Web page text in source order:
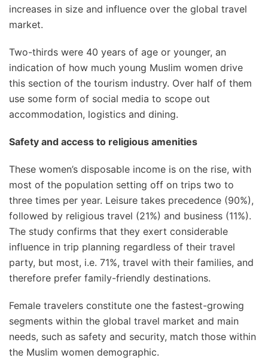
increases in size and influence over the global travel
market.
Two-thirds were 40 years of age or younger, an
indication of how much young Muslim women drive
this section of the tourism industry. Over half of them
use some form of social media to scope out
accommodation, logistics and dining.
Safety and access to religious amenities
These women’s disposable income is on the rise, with
most of the population setting off on trips two to
three times per year. Leisure takes precedence (90%),
followed by religious travel (21%) and business (11%).
The study confirms that they exert considerable
influence in trip planning regardless of their travel
party, but most, i.e. 71%, travel with their families, and
therefore prefer family-friendly destinations.
Female travelers constitute one the fastest-growing
segments within the global travel market and main
needs, such as safety and security, match those within
the Muslim women demographic.